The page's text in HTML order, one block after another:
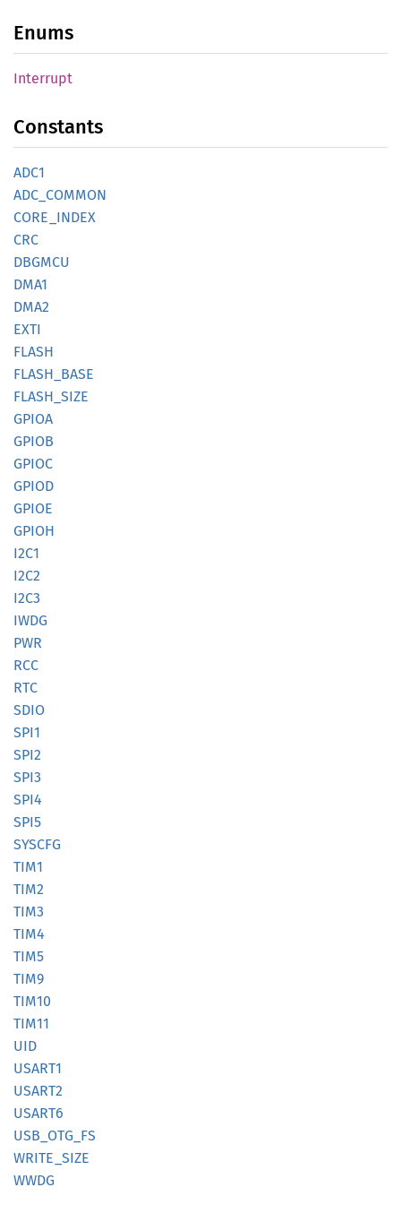
Enums
Interrupt
Constants
ADC1
ADC_ COMMON
CORE_ INDEX
CRC
DBGMCU
DMA1
DMA2
EXTI
FLASH
FLASH_ BASE
FLASH_ SIZE
GPIOA
GPIOB
GPIOC
GPIOD
GPIOE
GPIOH
I2C1
I2C2
I2C3
IWDG
PWR
RCC
RTC
SDIO
SPI1
SPI2
SPI3
SPI4
SPI5
SYSCFG
TIM1
TIM2
TIM3
TIM4
TIM5
TIM9
TIM10
TIM11
UID
USART1
USART2
USART6
USB_ OTG_ FS
WRITE_ SIZE
WWDG